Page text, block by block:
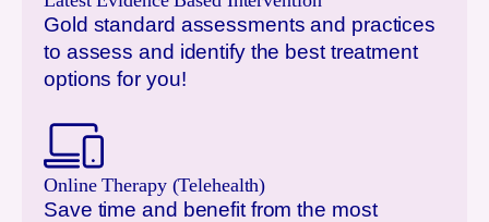
Gold standard assessments and practices
to assess and identify the best treatment
options for you!
Online Therapy (Telehealth)
Save time and benefit from the most